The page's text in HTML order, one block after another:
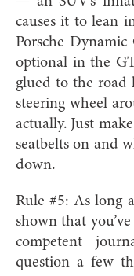
causes it to lean
Porsche
optional in the
glued to the road
steering wheel
actually. Just
seatbelts on and
down.
Rule #5: As long
shown that
competent
question a few